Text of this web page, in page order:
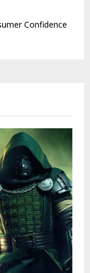
Confidence